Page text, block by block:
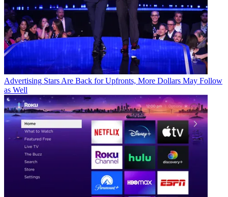
Advertising Stars Are Back for Upfronts, More Dollars May Follow
as Well